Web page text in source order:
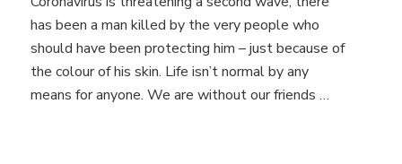
from
bottom
of
my
has been a man killed by the very people who
should have been protecting him – just because of
the colour of his skin. Life isn’t normal by any
means for anyone. We are without our friends …